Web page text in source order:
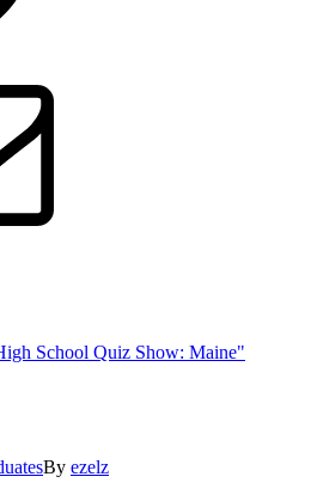
School Quiz Show: Maine"
By ezelz